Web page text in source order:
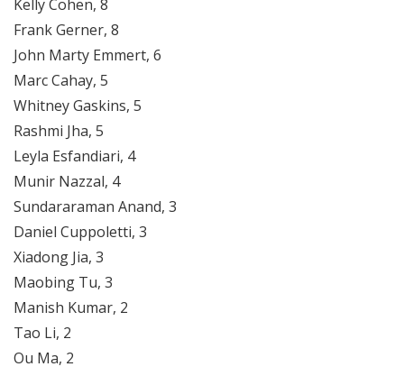
Kelly Cohen, 8
Frank Gerner, 8
John Marty Emmert, 6
Marc Cahay, 5
Whitney Gaskins, 5
Rashmi Jha, 5
Leyla Esfandiari, 4
Munir Nazzal, 4
Sundararaman Anand, 3
Daniel Cuppoletti, 3
Xiadong Jia, 3
Maobing Tu, 3
Manish Kumar, 2
Tao Li, 2
Ou Ma, 2